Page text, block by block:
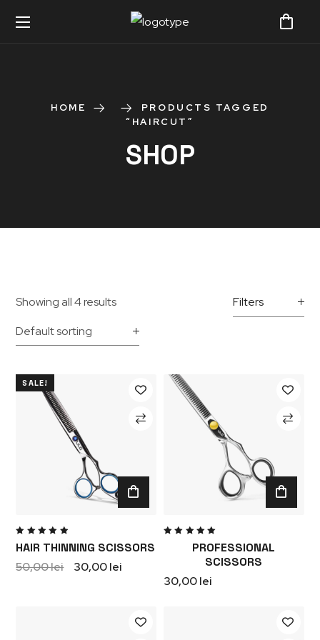
HOME
PRODUCTS TAGGED
“HAIRCUT”
SHOP
Showing all 4 results Filters
SALE!
HAIR THINNING SCISSORS
5.00
out
50,00lei 30,00lei
PROFESSIONAL
SCISSORS
out
30,00lei